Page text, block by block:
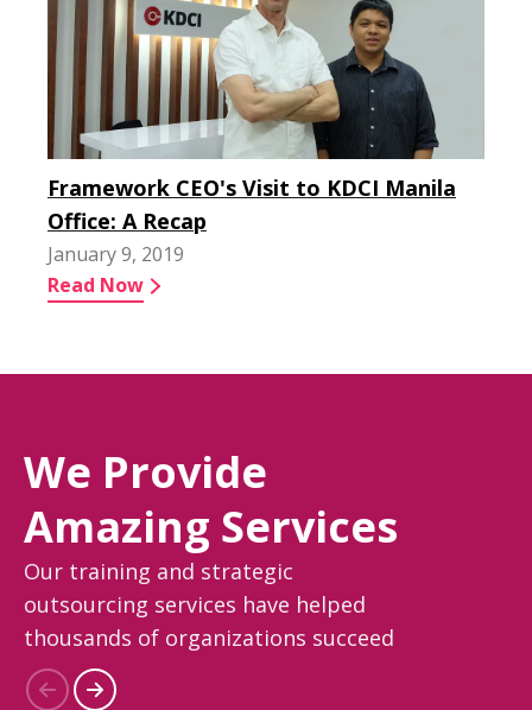
Framework CEO's Visit to KDCI Manila
Office: A Recap
January 9, 2019
Read Now
We Provide
Amazing Services
Our training and strategic
outsourcing services have helped
thousands of organizations succeed